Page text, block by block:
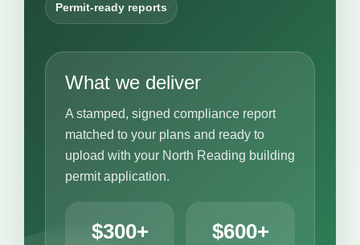
Permit-ready reports
What we deliver
A stamped, signed compliance report
matched to your plans and ready to
upload with your North Reading building
permit application.
$300+ $600+